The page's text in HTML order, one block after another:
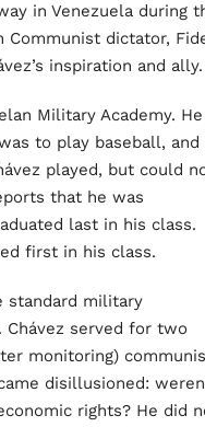
in Venezuela during
Communist dictator,
inspiration and ally.
Military Academy. He
to play baseball, and
played, but could
that he was
last in his class.
first in his class.
standard military
served for two
monitoring)
disillusioned:
rights? He did